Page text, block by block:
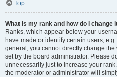
Top
What is my rank and how do I change
Ranks, which appear below your
have made or identify certain users,
general, you cannot directly change
set by the board administrator. Please
unnecessarily just to increase your
the moderator or administrator will